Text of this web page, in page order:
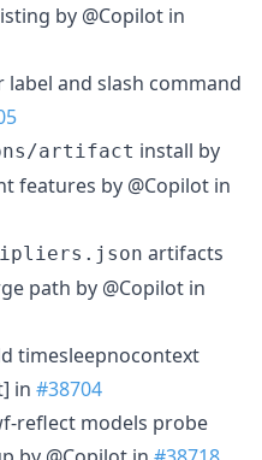
by @Copilot in
and slash command
artifact install by
features by @Copilot in
artifacts
path by @Copilot in
timesleepnocontext
in #38704
reflect models probe